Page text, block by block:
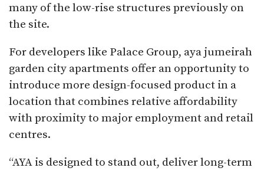
many of the low-rise structures previously on
the site.
For developers like Palace Group, aya jumeirah
garden city apartments offer an opportunity to
introduce more design-focused product in a
location that combines relative affordability
with proximity to major employment and retail
centres.​
“AYA is designed to stand out, deliver long-term